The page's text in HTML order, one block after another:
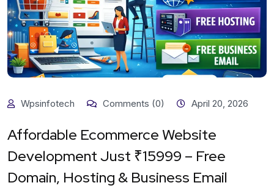
Wpsinfotech Comments (0) April 20, 2026
Affordable Ecommerce Website
Development Just ₹15999 – Free
Domain, Hosting & Business Email